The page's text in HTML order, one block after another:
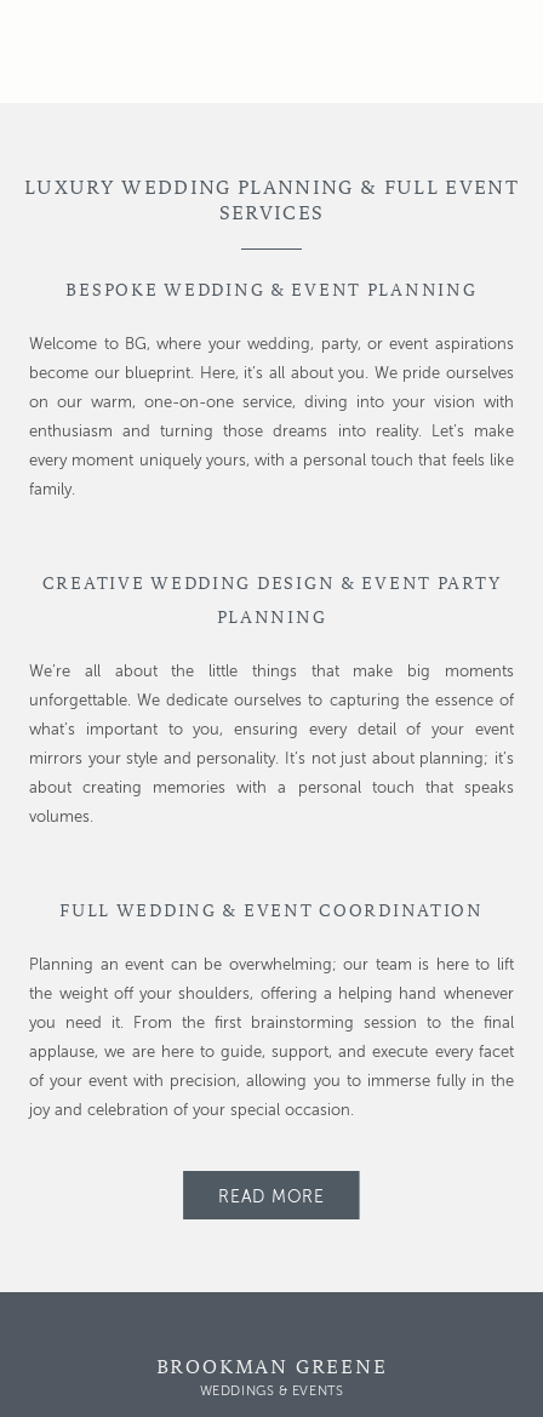
LUXURY WEDDING PLANNING & FULL EVENT
SERVICES
BESPOKE WEDDING & EVENT PLANNING
Welcome to BG, where your wedding, party, or event aspirations
become our blueprint. Here, it’s all about you. We pride ourselves
on our warm, one-on-one service, diving into your vision with
enthusiasm and turning those dreams into reality. Let’s make
every moment uniquely yours, with a personal touch that feels like
family.
CREATIVE WEDDING DESIGN & EVENT PARTY
PLANNING
We’re all about the little things that make big moments
unforgettable. We dedicate ourselves to capturing the essence of
what’s important to you, ensuring every detail of your event
mirrors your style and personality. It’s not just about planning; it’s
about creating memories with a personal touch that speaks
volumes.
FULL WEDDING & EVENT COORDINATION
Planning an event can be overwhelming; our team is here to lift
the weight off your shoulders, offering a helping hand whenever
you need it. From the first brainstorming session to the final
applause, we are here to guide, support, and execute every facet
of your event with precision, allowing you to immerse fully in the
joy and celebration of your special occasion.
READ MORE
BROOKMAN GREENE
WEDDINGS & EVENTS